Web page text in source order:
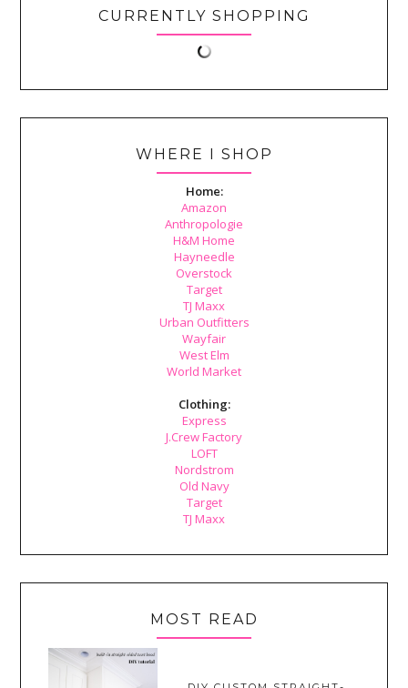
CURRENTLY SHOPPING
WHERE I SHOP
Home:
Amazon
Anthropologie
H&M Home
Hayneedle
Overstock
Target
TJ Maxx
Urban Outfitters
Wayfair
West Elm
World Market
Clothing:
Express
J.Crew Factory
LOFT
Nordstrom
Old Navy
Target
TJ Maxx
MOST READ